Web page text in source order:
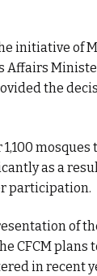
initiative of
the
as a
participation.
of
CFCM plans
in recent